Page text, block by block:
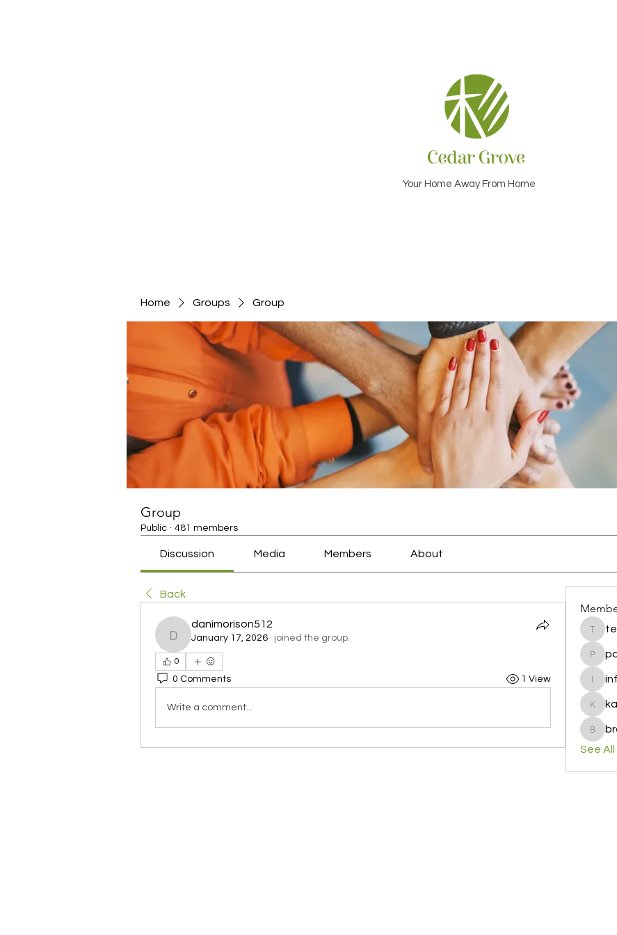
Your Home Away From Home
Home Groups Group
Group
Public · 481 members
Discussion Media Members About
Back
danimorison512
danimorison512
January 17, 2026 · joined the group.
0
0 Comments 1 View
Write a comment...
info
See All